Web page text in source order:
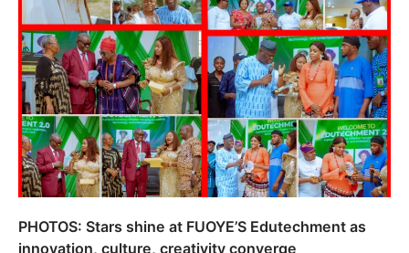
PHOTOS: Stars shine at FUOYE’S Edutechment as
innovation, culture, creativity converge